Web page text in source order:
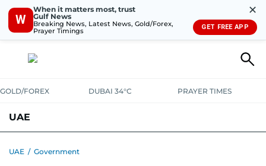
W
When it matters most, trust
Gulf News
Breaking News, Latest News, Gold/Forex,
Prayer Timings
✕
GET FREE APP
GOLD/FOREX DUBAI 34°C PRAYER TIMES
UAE
UAE / Government